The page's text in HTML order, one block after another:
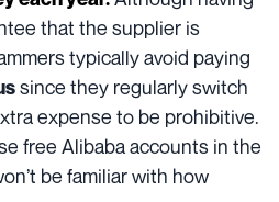
that the supplier is
typically avoid paying
since they regularly switch
expense to be prohibitive.
free Alibaba accounts in the
be familiar with how